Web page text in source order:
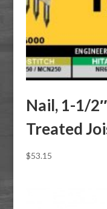
Nail, 1-1/
Treated
$53.15